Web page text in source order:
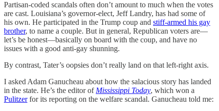
Partisan-coded scandals often don’t amount to much when the votes
are cast. Louisiana’s governor-elect, Jeff Landry, has had some of
his own. He participated in the Trump coup and stiff-armed his gay
brother, to name a couple. But in general, Republican voters are—
let’s be honest—basically on board with the coup, and have no
issues with a good anti-gay shunning.
By contrast, Tater’s oopsies don’t really land on that left-right axis.
I asked Adam Ganucheau about how the salacious story has landed
in the state. He’s the editor of Mississippi Today, which won a
Pulitzerfor its reporting on the welfare scandal. Ganucheau told me: